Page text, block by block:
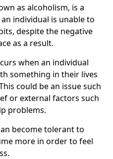
as alcoholism, is a
individual is unable to
despite the negative
as a result.
when an individual
something in their lives
could be an issue such
or external factors such
problems.
become tolerant to
more in order to feel